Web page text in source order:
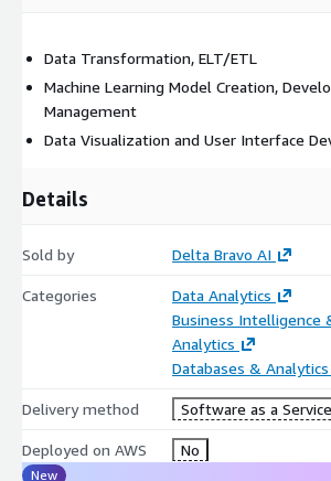
Data Transformation, ELT/ETL
Machine Learning Model Creation,
Management
Data Visualization and User Interface
Details
Sold by Delta Bravo AI
Categories
Data Analytics
Business Intelligence
Analytics
Databases &
Delivery method Software as a Service
Deployed on AWS No
New